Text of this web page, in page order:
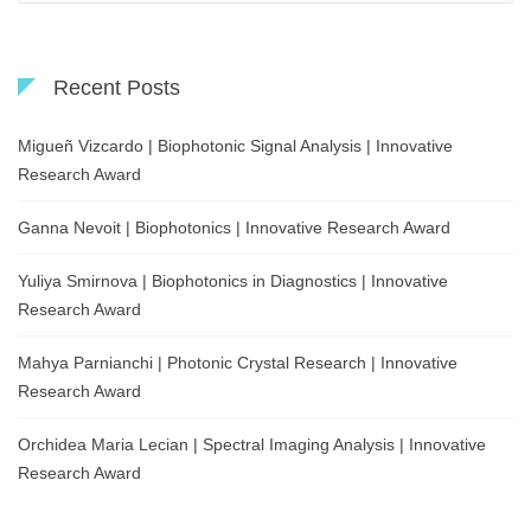
Recent Posts
Migueñ Vizcardo | Biophotonic Signal Analysis | Innovative
Research Award
Ganna Nevoit | Biophotonics | Innovative Research Award
Yuliya Smirnova | Biophotonics in Diagnostics | Innovative
Research Award
Mahya Parnianchi | Photonic Crystal Research | Innovative
Research Award
Orchidea Maria Lecian | Spectral Imaging Analysis | Innovative
Research Award